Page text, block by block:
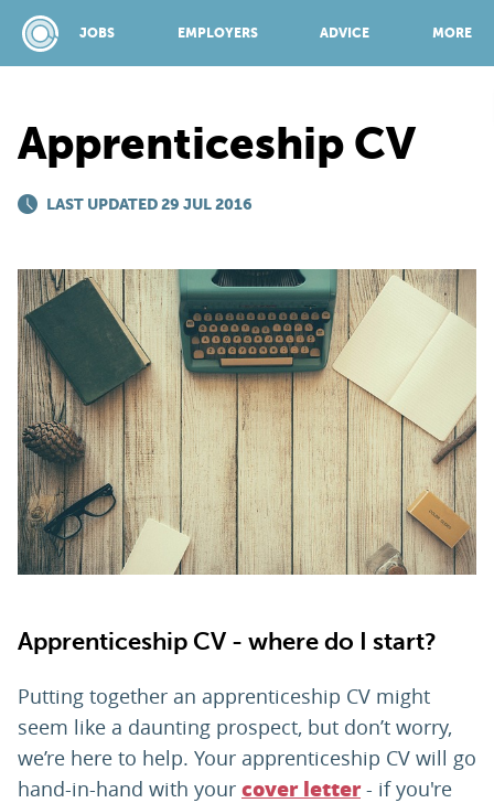
JOBS EMPLOYERS ADVICE MORE
EMPLOYERS
ADVICE
TOP 150
PARENTS
RECRUITERS
LOGIN
Apprenticeship CV
LAST UPDATED 29 JUL 2016
Apprenticeship CV - where do I start?
Putting together an apprenticeship CV might
seem like a daunting prospect, but don’t worry,
we’re here to help. Your apprenticeship CV will go
hand-in-hand with your cover letter- if you're